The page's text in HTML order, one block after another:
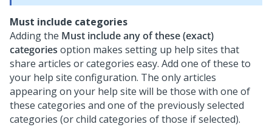
Must include categories
Adding the Must include any of these (exact)
categories option makes setting up help sites that
share articles or categories easy. Add one of these to
your help site configuration. The only articles
appearing on your help site will be those with one of
these categories and one of the previously selected
categories (or child categories of those if selected).